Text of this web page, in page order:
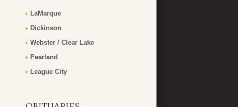
LaMarque
Dickinson
Webster / Clear Lake
Pearland
League City